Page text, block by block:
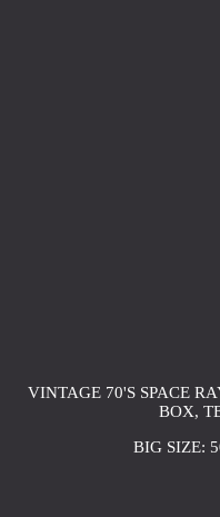
VINTAGE 70'S SPACE
BOX,
BIG SIZE: